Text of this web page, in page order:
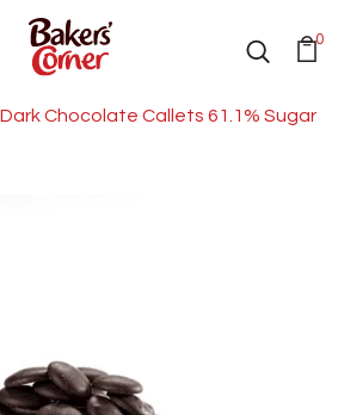
0
Chocolate Callets 61.1% Sugar